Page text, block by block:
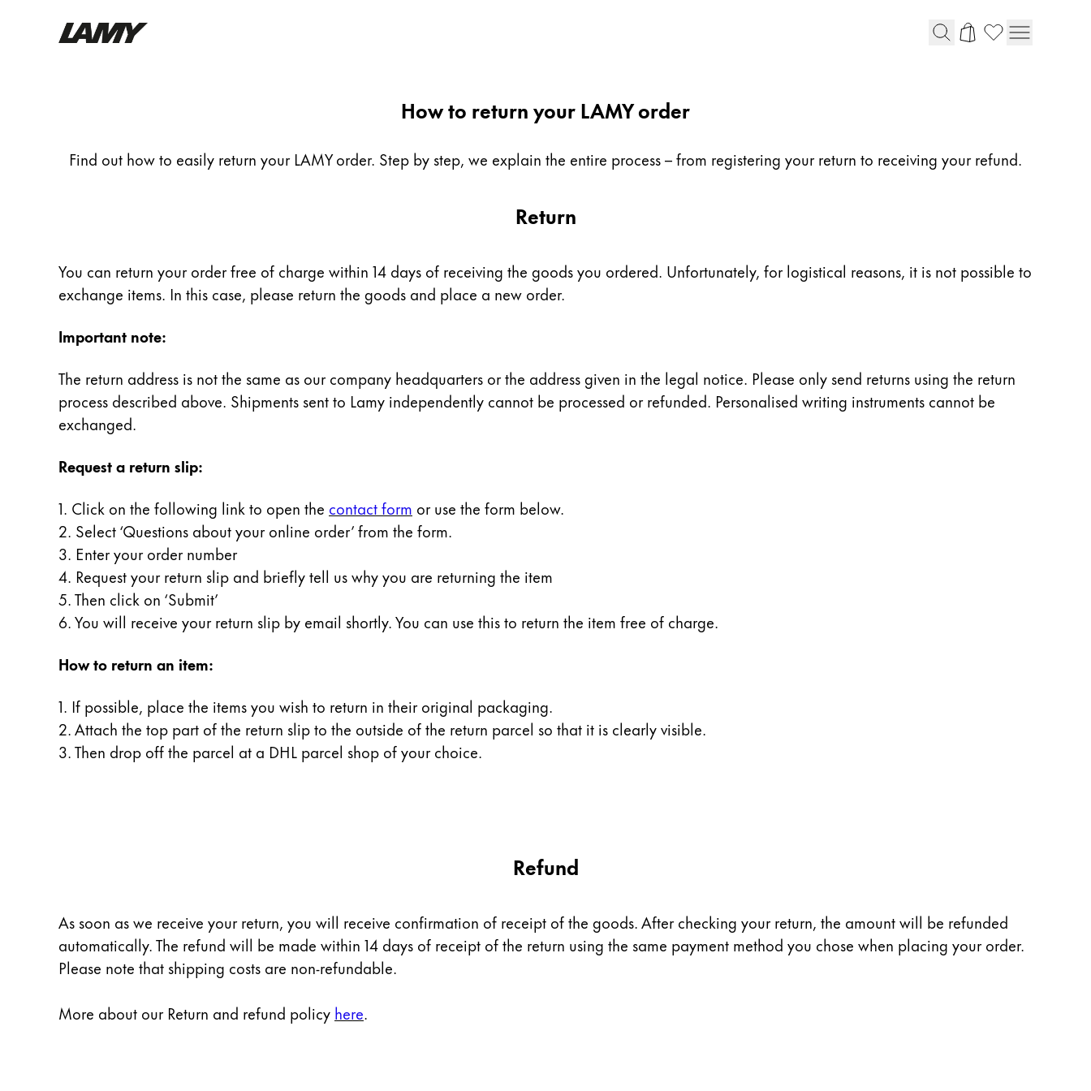
Ballpoint Pens
Mechanical Pencils
Digital Writing
Painting & Drawing
Water Colour
Colour Pencils
Accessories
Black Magic Edition
Equipment & Accessories
Refills
Spare Parts
Cases
Gifts & Engraving
Inspiration
LAMY Community
Lettering Workshop
Creative Writing
How to return your LAMY order
Find out how to easily return your LAMY order. Step by step, we explain the entire process – from registering your return to receiving your refund.
Return
You can return your order free of charge within 14 days of receiving the goods you ordered. Unfortunately, for logistical reasons, it is not possible to
exchange items. In this case, please return the goods and place a new order.
Important note:
The return address is not the same as our company headquarters or the address given in the legal notice. Please only send returns using the return
process described above. Shipments sent to Lamy independently cannot be processed or refunded. Personalised writing instruments cannot be
exchanged.
Request a return slip:
1. Click on the following link to open the contact form or use the form below.
2. Select ‘Questions about your online order’ from the form.
3. Enter your order number
4. Request your return slip and briefly tell us why you are returning the item
5. Then click on ‘Submit’
6. You will receive your return slip by email shortly. You can use this to return the item free of charge.
How to return an item:
1. If possible, place the items you wish to return in their original packaging.
2. Attach the top part of the return slip to the outside of the return parcel so that it is clearly visible.
3. Then drop off the parcel at a DHL parcel shop of your choice.
Refund
As soon as we receive your return, you will receive confirmation of receipt of the goods. After checking your return, the amount will be refunded
automatically. The refund will be made within 14 days of receipt of the return using the same payment method you chose when placing your order.
Please note that shipping costs are non-refundable.
More about our Return and refund policy here.